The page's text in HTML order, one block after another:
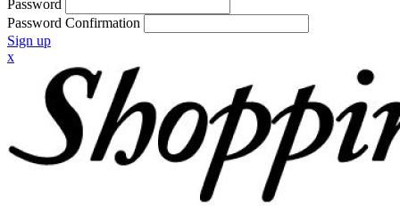
Password
Password Confirmation
Sign up
x